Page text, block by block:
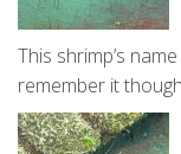
This shrimp’s
remember it